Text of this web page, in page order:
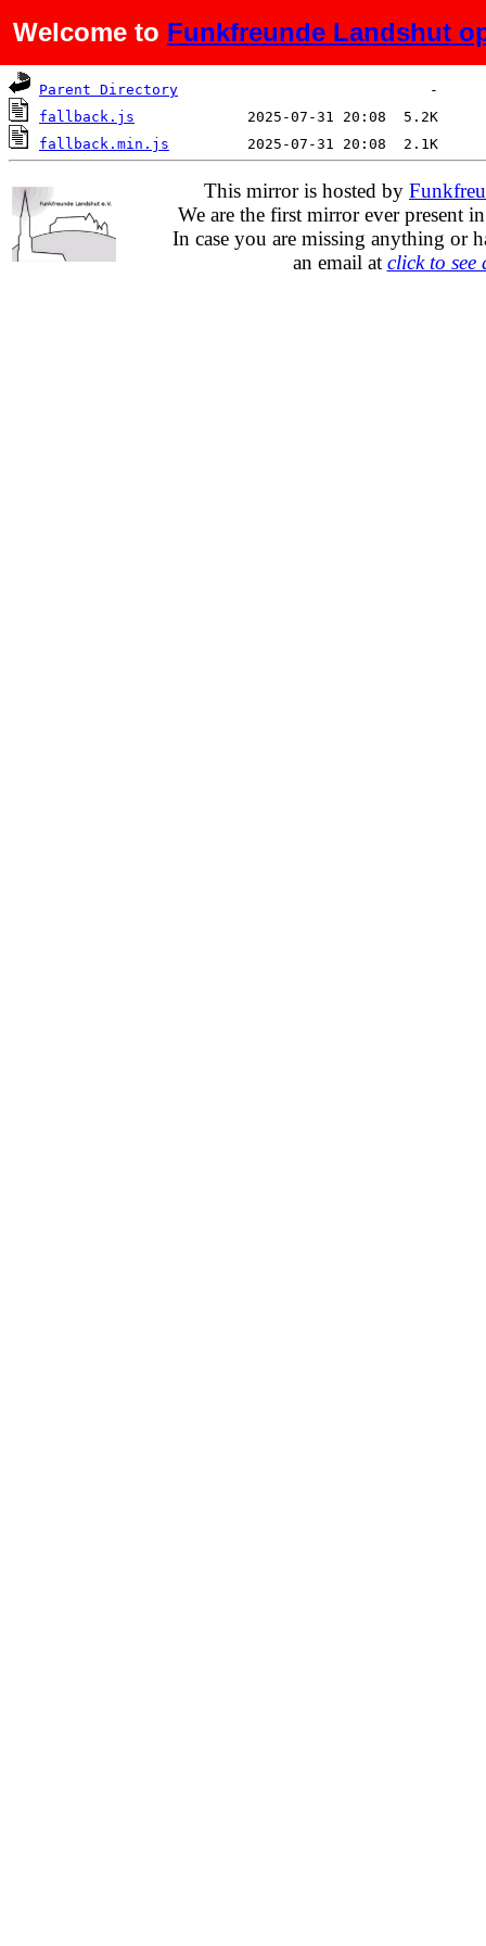
Welcome to Funkfreunde Landshut
Name Last modified Size
Parent Directory
fallback.js
fallback.min.js
This mirror is hosted by
We are the first mirror ever present
In case you are missing anything or
an email at click to see